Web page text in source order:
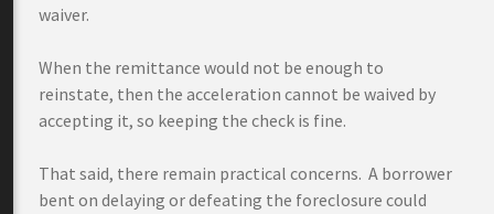
waiver.
When the remittance would not be enough to
reinstate, then the acceleration cannot be waived by
accepting it, so keeping the check is fine.
That said, there remain practical concerns. A borrower
bent on delaying or defeating the foreclosure could